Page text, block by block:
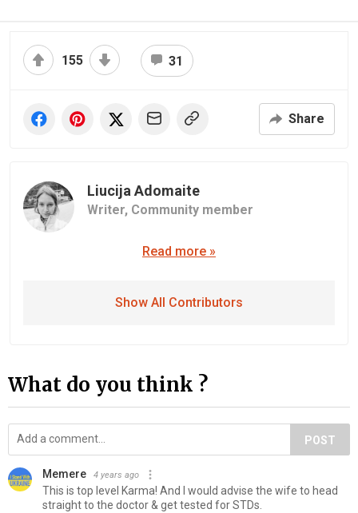
155 31
Share
Liucija Adomaite
Writer, Community member
Read more »
Show All Contributors
What do you think ?
POST
Memere 4 years ago
This is top level Karma! And I would advise the wife to head
straight to the doctor & get tested for STDs.